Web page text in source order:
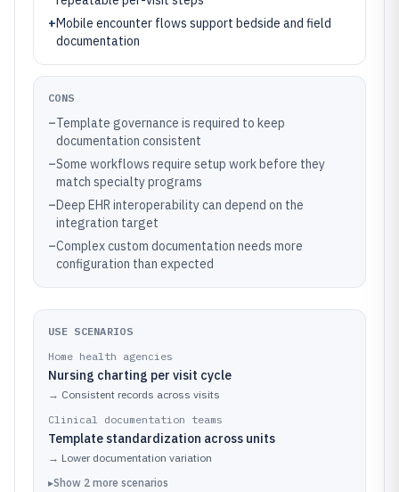
+Mobile encounter flows support bedside and field
documentation
CONS
–Template governance is required to keep
documentation consistent
–Some workflows require setup work before they
match specialty programs
–Deep EHR interoperability can depend on the
integration target
–Complex custom documentation needs more
configuration than expected
USE SCENARIOS
Home health agencies
Nursing charting per visit cycle
→ Consistent records across visits
Clinical documentation teams
Template standardization across units
→ Lower documentation variation
▸Show 2 more scenarios